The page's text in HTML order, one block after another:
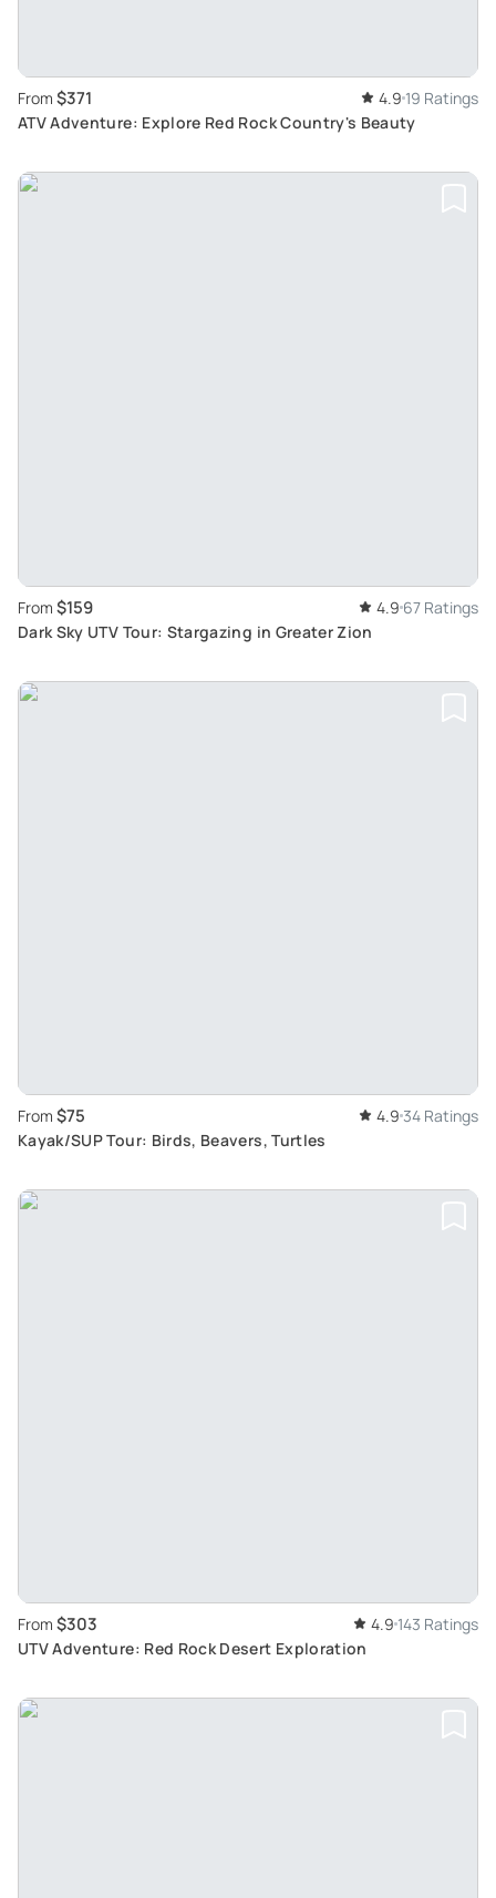
From $371 4.9 19 Ratings
ATV Adventure: Explore Red Rock Country's Beauty
From $159 4.9 67 Ratings
Dark Sky UTV Tour: Stargazing in Greater Zion
From $75 4.9 34 Ratings
Kayak/SUP Tour: Birds, Beavers, Turtles
From $303 4.9 143 Ratings
UTV Adventure: Red Rock Desert Exploration